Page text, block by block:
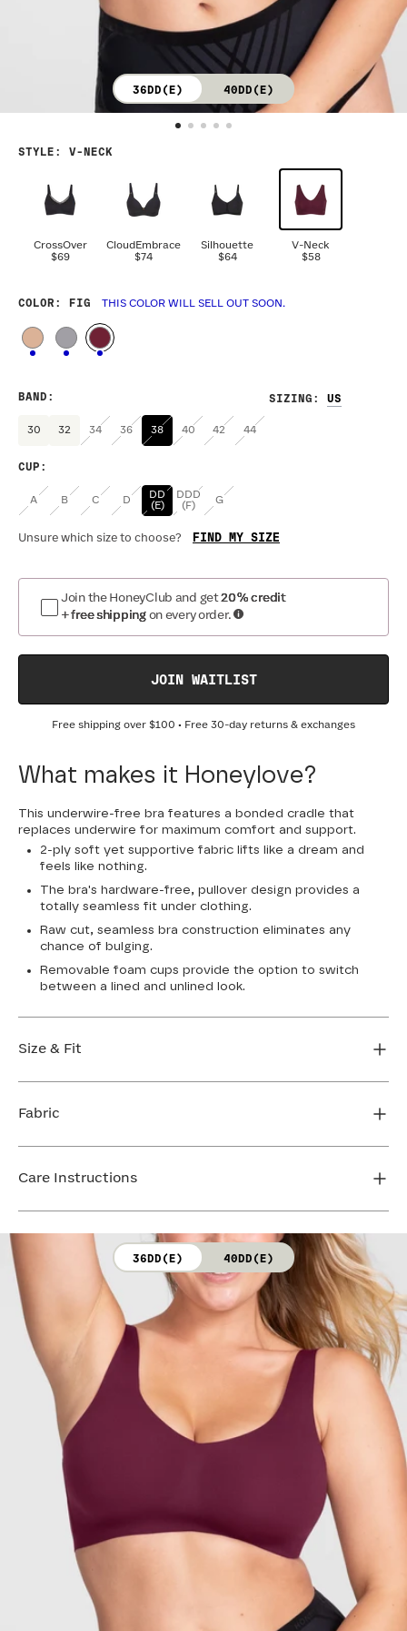
36DD(E) 40DD(E)
STYLE : V-NECK
CrossOver
$69
CloudEmbrace
$74
Silhouette
$64
V-Neck
$58
COLOR : FIG THIS COLOR WILL SELL OUT SOON.
SIZING :
BAND :
30 32 34 36 38 40 42 44
CUP :
A B C D
DD
(E)
DDD
(F)
G
Unsure which size to choose? FIND MY SIZE
Join the HoneyClub and get20% credit
+ free shipping on every order.
JOIN WAITLIST
Free shipping over $100 • Free 30-day returns & exchanges
What makes it Honeylove?
This underwire-free bra features a bonded cradle that
replaces underwire for maximum comfort and support.
2-ply soft yet supportive fabric lifts like a dream and
feels like nothing.
The bra's hardware-free, pullover design provides a
totally seamless fit under clothing.
Raw cut, seamless bra construction eliminates any
chance of bulging.
Removable foam cups provide the option to switch
between a lined and unlined look.
Size & Fit
FIND MY SIZE
Fabric
Bra cup: 91% Nylon, 9% Spandex
Care Instructions
not bleach. Line dry. Do not iron. Do not dry clean.
36DD(E) 40DD(E)